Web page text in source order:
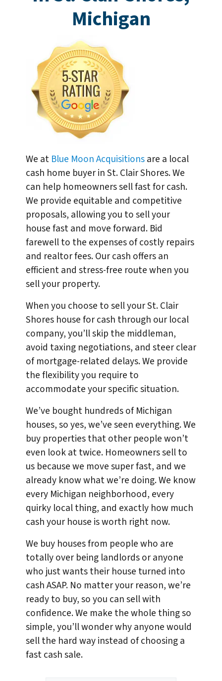
Michigan
We at Blue Moon Acquisitionsare a local
cash home buyer in St. Clair Shores. We
can help homeowners sell fast for cash.
We provide equitable and competitive
proposals, allowing you to sell your
house fast and move forward. Bid
farewell to the expenses of costly repairs
and realtor fees. Our cash offers an
efficient and stress-free route when you
sell your property.
When you choose to sell your St. Clair
Shores house for cash through our local
company, you’ll skip the middleman,
avoid taxing negotiations, and steer clear
of mortgage-related delays. We provide
the flexibility you require to
accommodate your specific situation.
We’ve bought hundreds of Michigan
houses, so yes, we’ve seen everything. We
buy properties that other people won’t
even look at twice. Homeowners sell to
us because we move super fast, and we
already know what we’re doing. We know
every Michigan neighborhood, every
quirky local thing, and exactly how much
cash your house is worth right now.
We buy houses from people who are
totally over being landlords or anyone
who just wants their house turned into
cash ASAP. No matter your reason, we’re
ready to buy, so you can sell with
confidence. We make the whole thing so
simple, you’ll wonder why anyone would
sell the hard way instead of choosing a
fast cash sale.